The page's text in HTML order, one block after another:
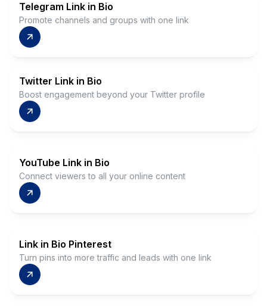
Telegram Link in Bio
Promote channels and groups with one link
Twitter Link in Bio
Boost engagement beyond your Twitter profile
YouTube Link in Bio
Connect viewers to all your online content
Link in Bio Pinterest
Turn pins into more traffic and leads with one link